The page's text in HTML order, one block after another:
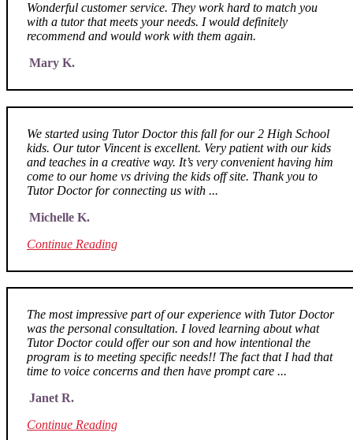
Wonderful customer service. They work hard to match you
with a tutor that meets your needs. I would definitely
recommend and would work with them again.
Mary K.
We started using Tutor Doctor this fall for our 2 High School
kids. Our tutor Vincent is excellent. Very patient with our kids
and teaches in a creative way. It’s very convenient having him
come to our home vs driving the kids off site. Thank you to
Tutor Doctor for connecting us with ...
Michelle K.
Continue Reading
The most impressive part of our experience with Tutor Doctor
was the personal consultation. I loved learning about what
Tutor Doctor could offer our son and how intentional the
program is to meeting specific needs!! The fact that I had that
time to voice concerns and then have prompt care ...
Janet R.
Continue Reading